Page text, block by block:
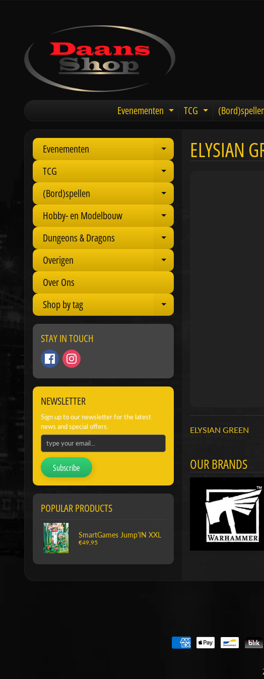
Evenementen Expand child menu
TCG Expand child
Evenementen Expand child menu
TCG Expand child menu
(Bord)spellen Expand child menu
Hobby- en Modelbouw Expand child menu
Dungeons & Dragons Expand child menu
Overigen Expand child menu
Over Ons
Shop by tag
Expand child menu
STAY IN TOUCH
NEWSLETTER
Sign up to our newsletter for the latest
news and special offers.
Subscribe
POPULAR PRODUCTS
SmartGames Jump'IN XXL
€49,95
ELYSIAN
ELYSIAN GREEN
OUR BRANDS